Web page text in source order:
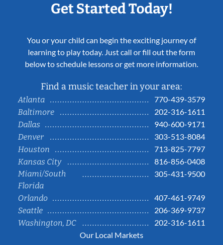
Get Started Today!
You or your child can begin the exciting journey of
learning to play today. Just call or fill out the form
below to schedule lessons or get more information.
Find a music teacher in your area:
Atlanta
770-439-3579
Baltimore
202-316-1611
Dallas
940-600-9171
Denver
303-513-8084
Houston
713-825-7797
Kansas City
816-856-0408
Miami/South
Florida
305-431-9500
Orlando
407-461-9749
Seattle
206-369-9737
Washington, DC
202-316-1611
Our Local Markets